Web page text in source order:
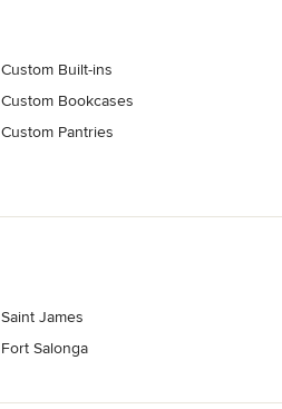
Custom Built-ins
Custom Bookcases
Custom Pantries
Saint James
Fort Salonga